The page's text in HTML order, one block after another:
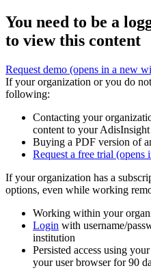
You need to be a
to view this content
Request demo (opens in a new
If your organization or you do
following:
Contacting your
content to your
Buying a PDF version of
Request a free trial (opens
If your organization has a
options, even while working
Working within your
Login with username/
institution
Persisted access using
your user browser for 90